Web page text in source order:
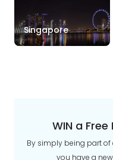
Singapore
Travel
Date
Max $
WIN a
By simply being part
you have a